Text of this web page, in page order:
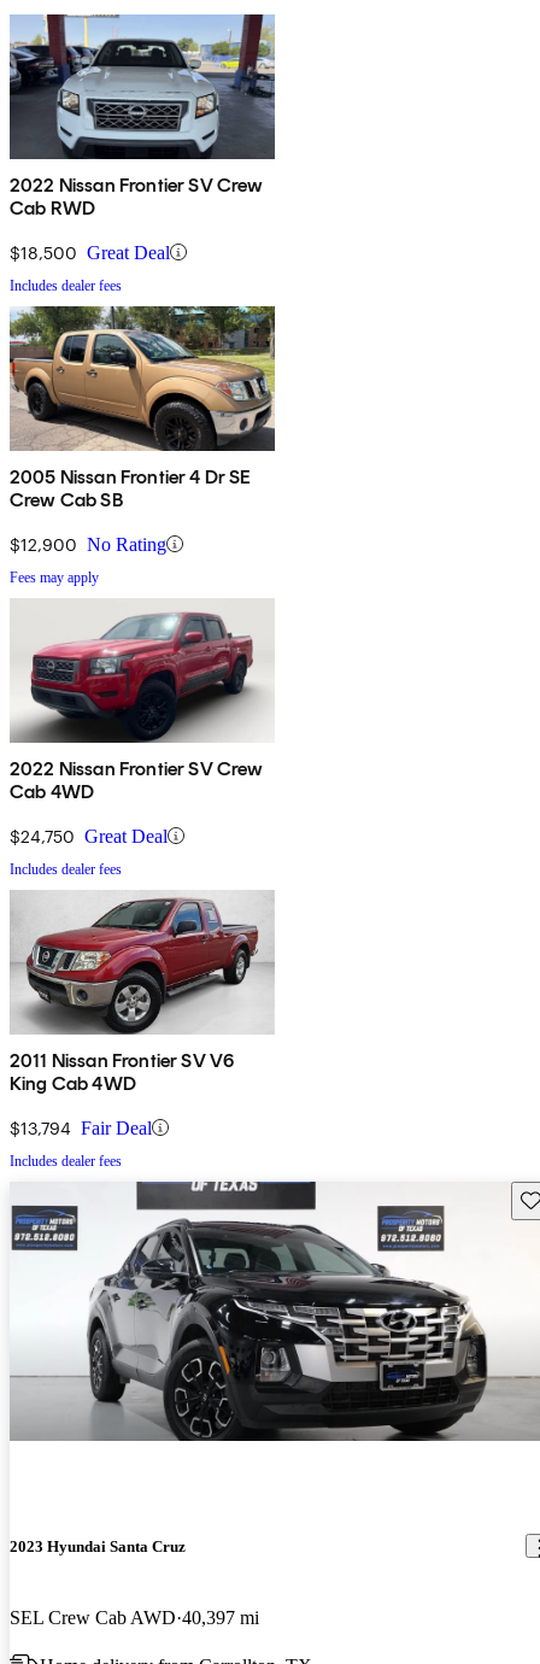
2022 Nissan Frontier SV Crew
Cab RWD
$18,500 Great Deal
Includes dealer fees
2005 Nissan Frontier 4 Dr SE
Crew Cab SB
$12,900 No Rating
Fees may apply
2022 Nissan Frontier SV Crew
Cab 4WD
$24,750 Great Deal
Includes dealer fees
2011 Nissan Frontier SV V6
King Cab 4WD
$13,794 Fair Deal
Includes dealer fees
2023 Hyundai Santa Cruz
SEL Crew Cab AWD 40,397 mi